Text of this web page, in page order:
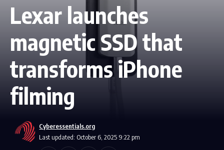
Lexar launches
magnetic SSD that
transforms iPhone
filming
Last updated: October 6, 2025 9:22 pm
Cyberessentials.org